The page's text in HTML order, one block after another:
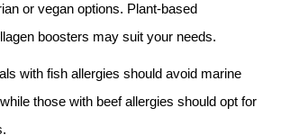
or vegan options. Plant-based
boosters may suit your needs.
with fish allergies should avoid marine
those with beef allergies should opt for